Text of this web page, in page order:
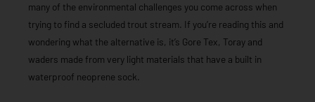
many of the environmental challenges you come across when
trying to find a secluded trout stream. If you’re reading this and
wondering what the alternative is, it’s Gore Tex, Toray and
waders made from very light materials that have a built in
waterproof neoprene sock.